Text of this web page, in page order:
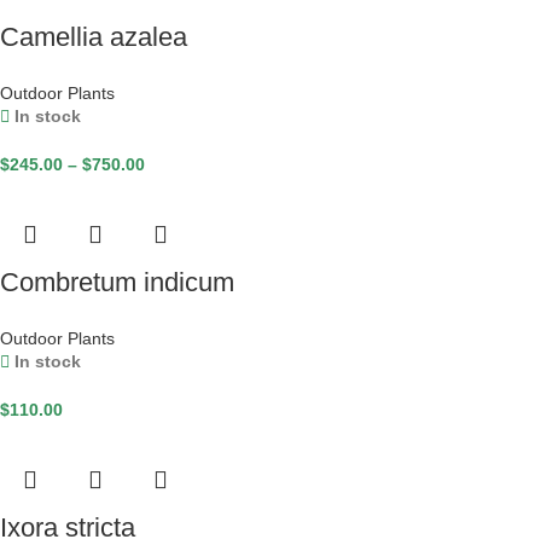
Camellia azalea
Outdoor Plants
In stock
$245.00 – $750.00
Combretum indicum
Outdoor Plants
In stock
$110.00
Ixora stricta